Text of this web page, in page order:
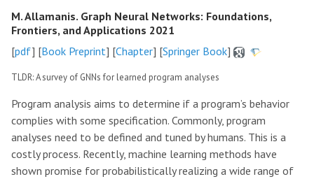
M. Allamanis. Graph Neural Networks: Foundations,
Frontiers, and Applications 2021
[pdf] [Book Preprint] [Chapter] [Springer Book]
TLDR: A survey of GNNs for learned program analyses
Program analysis aims to determine if a program’s behavior
complies with some specification. Commonly, program
analyses need to be defined and tuned by humans. This is a
costly process. Recently, machine learning methods have
shown promise for probabilistically realizing a wide range of